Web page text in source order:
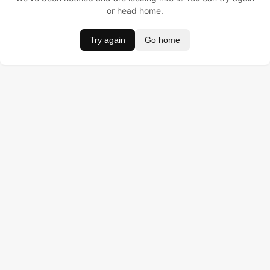
or head home.
Try again Go home